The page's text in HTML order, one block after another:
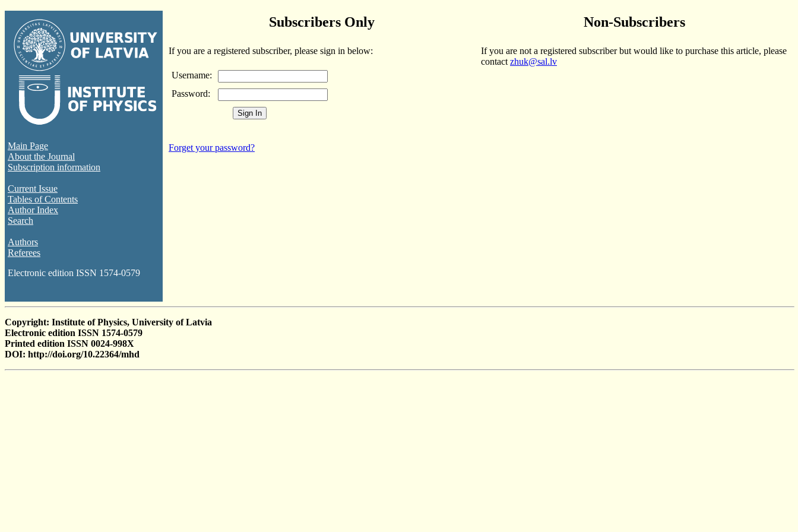
Main Page
About the Journal
Subscription information
Current Issue
Tables of Contents
Author Index
Search
Authors
Referees
Electronic edition ISSN 1574-0579
Subscribers Only Non-Subscribers
If you are a registered subscriber, please sign in below:
Username:
Password:
Forget your password?
If you are not a registered subscriber but would like to purchase this article, please
contact zhuk@sal.lv
Copyright: Institute of Physics, University of Latvia
Electronic edition ISSN 1574-0579
Printed edition ISSN 0024-998X
DOI: http://doi.org/10.22364/mhd